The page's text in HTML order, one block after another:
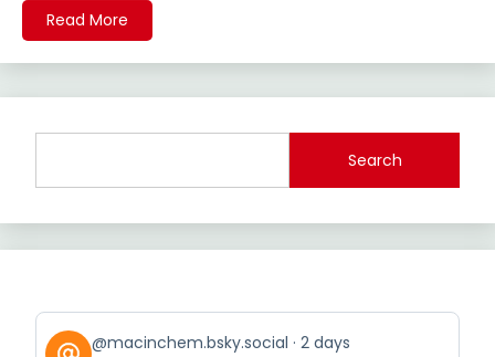
Read More
Search
View @macinchem.bsky.social 2 days